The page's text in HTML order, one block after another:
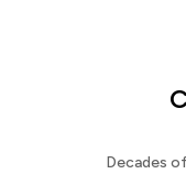
Decades